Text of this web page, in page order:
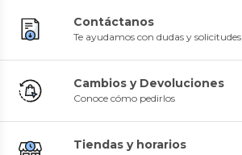
Contáctanos
Te ayudamos con dudas y solicitudes
Cambios y Devoluciones
Conoce cómo pedirlos
Tiendas y horarios